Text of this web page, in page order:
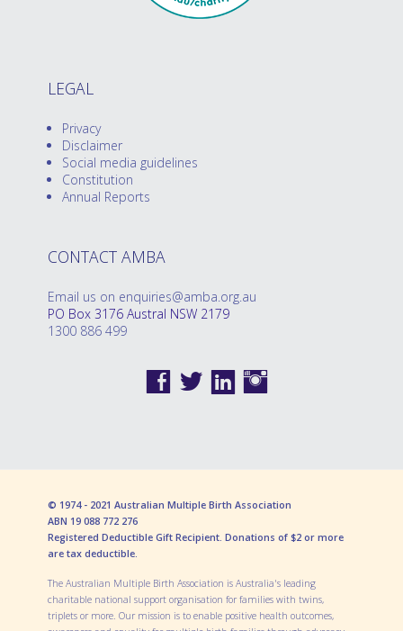
LEGAL
Privacy
Disclaimer
Social media guidelines
Constitution
Annual Reports
CONTACT AMBA
Email us on enquiries@amba.org.au
PO Box 3176 Austral NSW 2179
1300 886 499
© 1974 - 2021 Australian Multiple Birth Association
ABN 19 088 772 276
Registered Deductible Gift Recipient. Donations of $2 or more
are tax deductible.
The Australian Multiple Birth Association is Australia's leading
charitable national support organisation for families with twins,
triplets or more. Our mission is to enable positive health outcomes,